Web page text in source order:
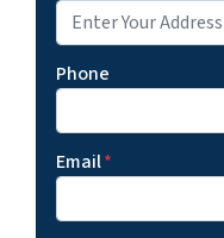
Phone
Email*